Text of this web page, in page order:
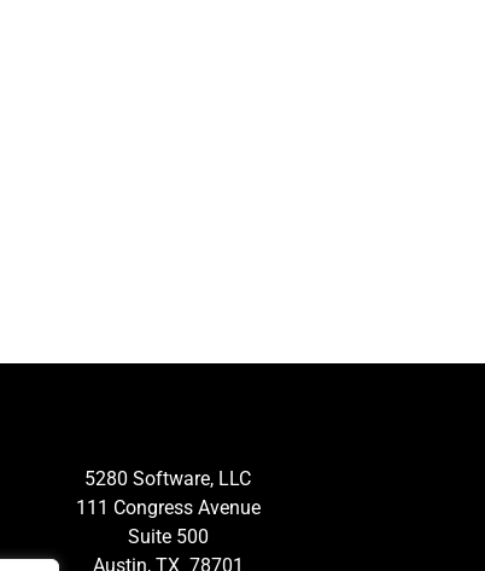
5280 Software, LLC
111 Congress Avenue
Suite 500
Austin, TX 78701